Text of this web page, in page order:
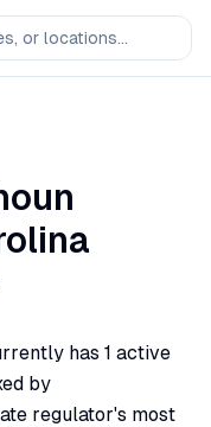
has 1 active
by
regulator's most